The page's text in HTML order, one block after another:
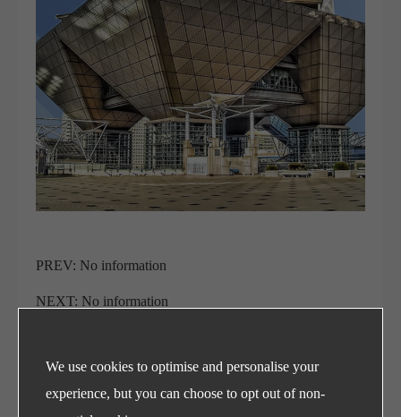
PREV: No information
NEXT: No information
Refrigeration Ball Valves
We use cookies to optimise and personalise your
experience, but you can choose to opt out of non-